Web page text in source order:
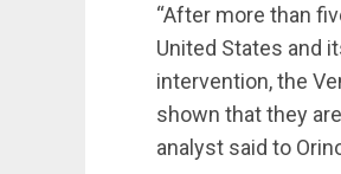
“After more than
United States and
intervention, the
shown that they
analyst said to